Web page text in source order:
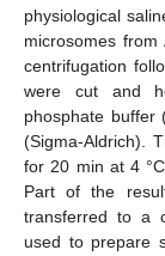
physiological
microsomes
centrifugation
were cut and
phosphate buffer
(Sigma-Aldrich).
for 20 min at 4
Part of the
transferred to a
used to prepare